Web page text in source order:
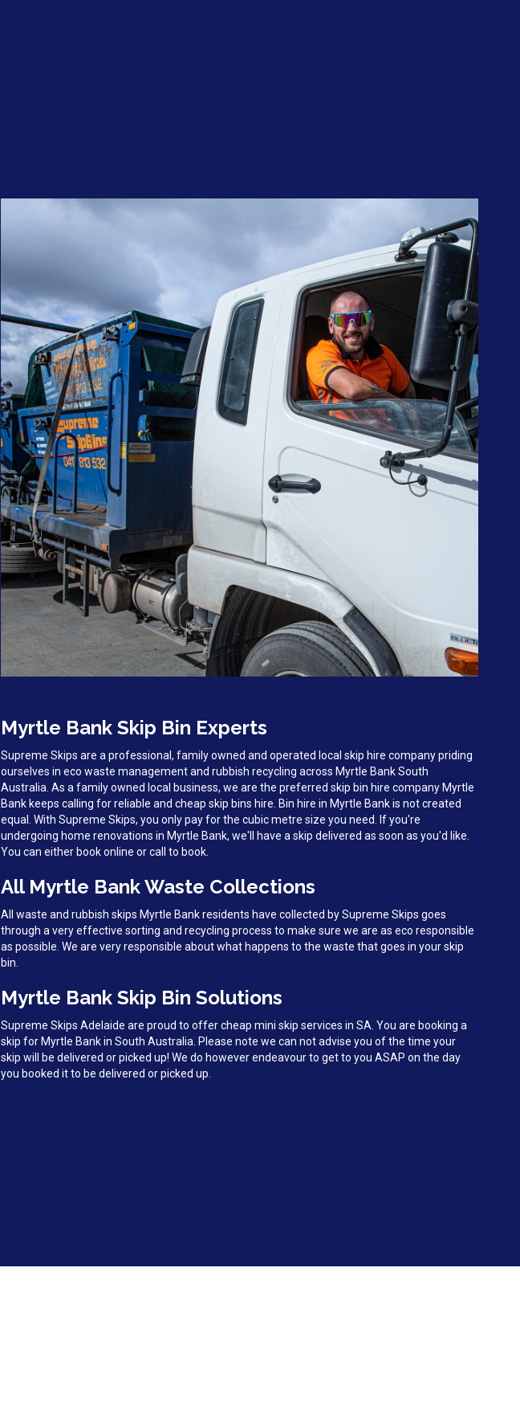
Myrtle Bank Skip Bin Experts
Supreme Skips are a professional, family owned and operated local skip hire company priding
ourselves in eco waste management and rubbish recycling across Myrtle Bank South
Australia. As a family owned local business, we are the preferred skip bin hire company Myrtle
Bank keeps calling for reliable and cheap skip bins hire. Bin hire in Myrtle Bank is not created
equal. With Supreme Skips, you only pay for the cubic metre size you need. If you're
undergoing home renovations in Myrtle Bank, we'll have a skip delivered as soon as you'd like.
You can either book online or call to book.
All Myrtle Bank Waste Collections
All waste and rubbish skips Myrtle Bank residents have collected by Supreme Skips goes
through a very effective sorting and recycling process to make sure we are as eco responsible
as possible. We are very responsible about what happens to the waste that goes in your skip
bin.
Myrtle Bank Skip Bin Solutions
Supreme Skips Adelaide are proud to offer cheap mini skip services in SA. You are booking a
skip for Myrtle Bank in South Australia. Please note we can not advise you of the time your
skip will be delivered or picked up! We do however endeavour to get to you ASAP on the day
you booked it to be delivered or picked up.